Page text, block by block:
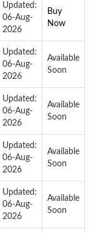
Updated:
06-Aug-
2026
Buy
Now
Updated:
06-Aug-
2026
Available
Soon
Updated:
06-Aug-
2026
Available
Soon
Updated:
06-Aug-
2026
Available
Soon
Updated:
06-Aug-
2026
Available
Soon